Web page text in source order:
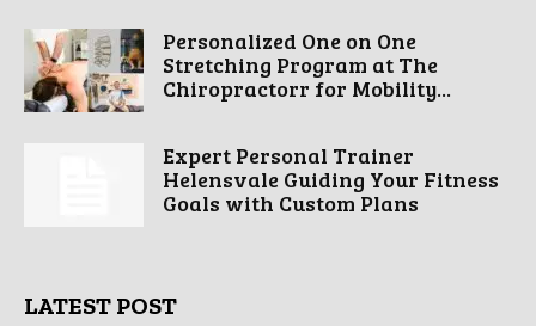
Personalized One on One
Stretching Program at The
Chiropractorr for Mobility...
Expert Personal Trainer
Helensvale Guiding Your Fitness
Goals with Custom Plans
LATEST POST